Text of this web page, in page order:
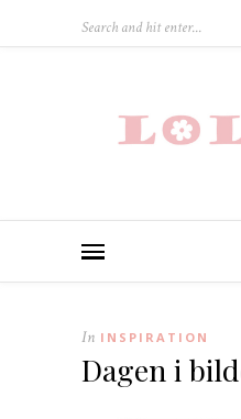
In INSPIRATION
Dagen i